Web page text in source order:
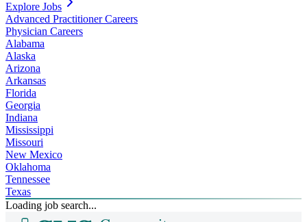
Explore Jobs
Advanced Practitioner Careers
Physician Careers
Alabama
Alaska
Arizona
Arkansas
Florida
Georgia
Indiana
Mississippi
Missouri
New Mexico
Oklahoma
Tennessee
Texas
Loading job search...